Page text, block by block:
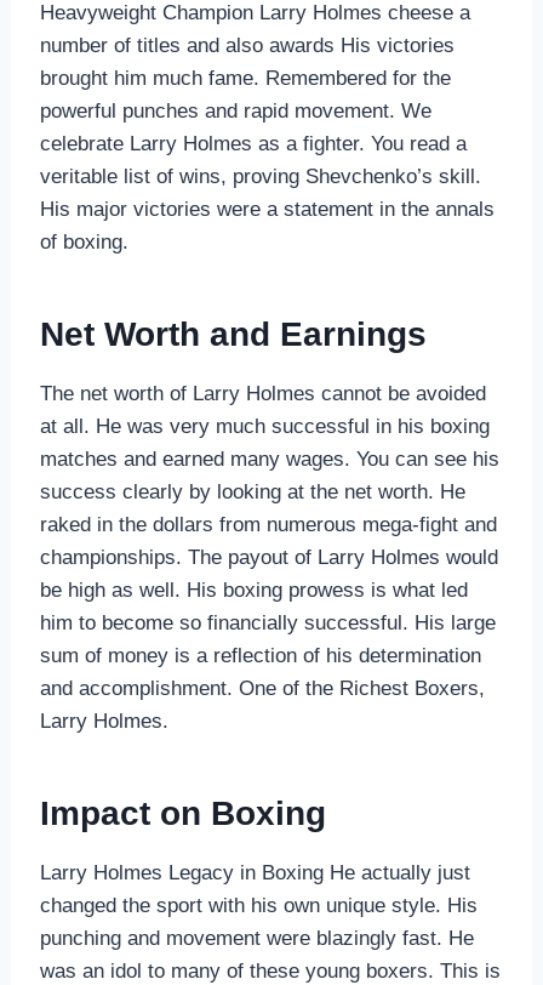
Heavyweight Champion Larry Holmes cheese a
number of titles and also awards His victories
brought him much fame. Remembered for the
powerful punches and rapid movement. We
celebrate Larry Holmes as a fighter. You read a
veritable list of wins, proving Shevchenko’s skill.
His major victories were a statement in the annals
of boxing.
Net Worth and Earnings
The net worth of Larry Holmes cannot be avoided
at all. He was very much successful in his boxing
matches and earned many wages. You can see his
success clearly by looking at the net worth. He
raked in the dollars from numerous mega-fight and
championships. The payout of Larry Holmes would
be high as well. His boxing prowess is what led
him to become so financially successful. His large
sum of money is a reflection of his determination
and accomplishment. One of the Richest Boxers,
Larry Holmes.
Impact on Boxing
Larry Holmes Legacy in Boxing He actually just
changed the sport with his own unique style. His
punching and movement were blazingly fast. He
was an idol to many of these young boxers. This is